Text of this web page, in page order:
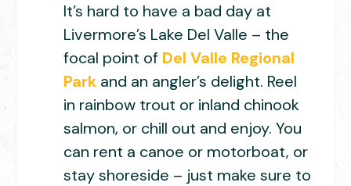
It’s hard to have a bad day at
Livermore’s Lake Del Valle – the
focal point of Del Valle Regional
Park and an angler’s delight. Reel
in rainbow trout or inland chinook
salmon, or chill out and enjoy. You
can rent a canoe or motorboat, or
stay shoreside – just make sure to